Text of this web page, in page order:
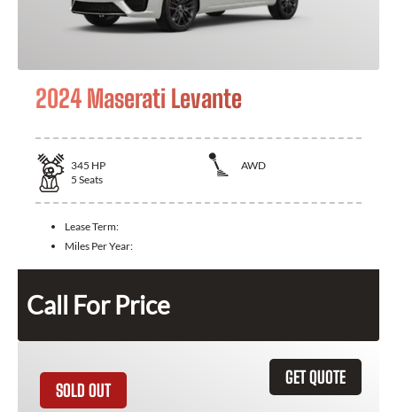
2024 Maserati Levante
345 HP
AWD
5 Seats
Lease Term:
Miles Per Year:
Call For Price
GET QUOTE
SOLD OUT